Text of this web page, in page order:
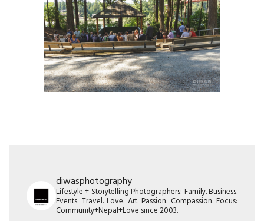
diwasphotography
Lifestyle + Storytelling Photographers: Family. Business.
Events. Travel. Love. Art. Passion. Compassion. Focus:
Community+Nepal+Love since 2003.